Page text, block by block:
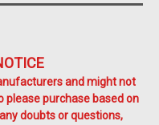
and might not
please purchase based on
doubts or questions,